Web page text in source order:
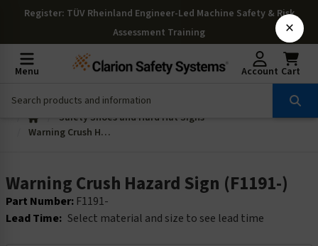
Register: TÜV Rheinland Engineer-Led Machine Safety & Risk
Assessment Training
Menu Account Cart
Safety Shoes and Hard Hat Signs
Warning Crush Hazard Sign (F1191-)
Warning Crush Hazard Sign (F1191-)
Part Number: F1191-
Lead Time: Select material and size to see lead time
×